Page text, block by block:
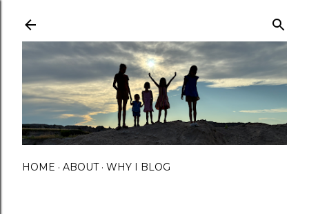
HOME ABOUT WHY I BLOG